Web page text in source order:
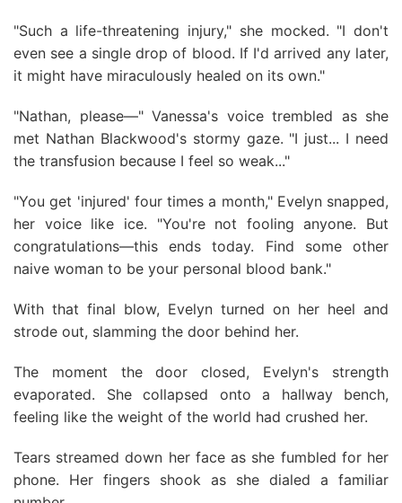
"Such a life-threatening injury," she mocked. "I don't
even see a single drop of blood. If I'd arrived any later,
it might have miraculously healed on its own."
"Nathan, please—" Vanessa's voice trembled as she
met Nathan Blackwood's stormy gaze. "I just... I need
the transfusion because I feel so weak..."
"You get 'injured' four times a month," Evelyn snapped,
her voice like ice. "You're not fooling anyone. But
congratulations—this ends today. Find some other
naive woman to be your personal blood bank."
With that final blow, Evelyn turned on her heel and
strode out, slamming the door behind her.
The moment the door closed, Evelyn's strength
evaporated. She collapsed onto a hallway bench,
feeling like the weight of the world had crushed her.
Tears streamed down her face as she fumbled for her
phone. Her fingers shook as she dialed a familiar